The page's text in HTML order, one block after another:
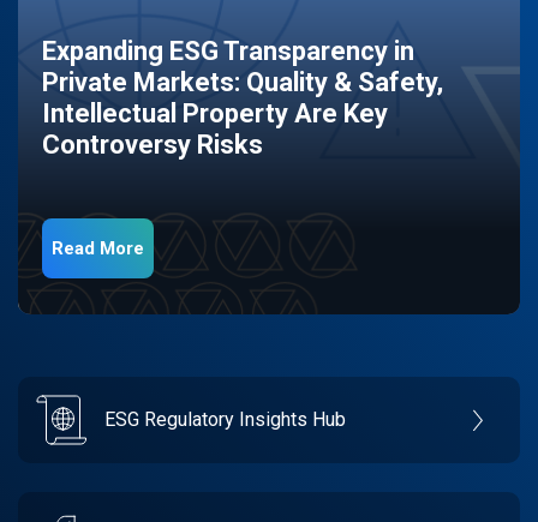
Expanding ESG Transparency in
Private Markets: Quality & Safety,
Intellectual Property Are Key
Controversy Risks
Read More
ESG Regulatory Insights Hub